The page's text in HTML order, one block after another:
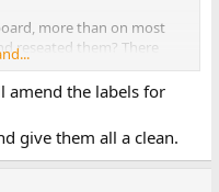
more than on most
reseated them? There
sockets will help with
amend the labels for
give them all a clean.